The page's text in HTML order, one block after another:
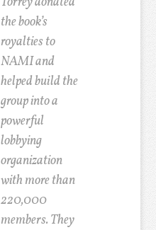
the book’s
royalties to
NAMI and
helped build the
group into a
powerful
lobbying
organization
with more than
220,000
members. They